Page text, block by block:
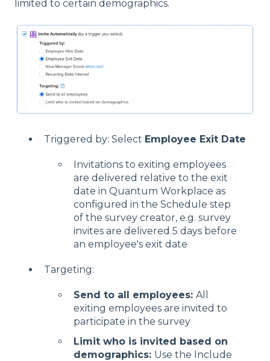
limited to certain demographics.
Triggered by: Select Employee Exit Date
Invitations to exiting employees
are delivered relative to the exit
date in Quantum Workplace as
configured in the Schedule step
of the survey creator, e.g. survey
invites are delivered 5 days before
an employee's exit date
Targeting:
Send to all employees: All
exiting employees are invited to
participate in the survey
Limit who is invited based on
demographics: Use the Include